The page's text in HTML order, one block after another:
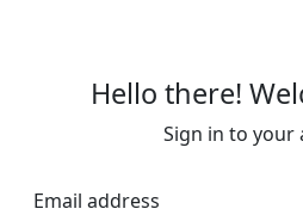
Hello there!
Sign in to your
Email address